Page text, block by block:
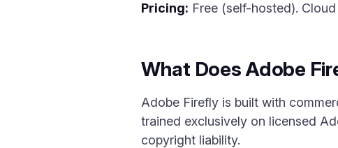
Pricing: Free (self-hosted).
What Does Adobe
Adobe Firefly is built with
trained exclusively on licensed
copyright liability.